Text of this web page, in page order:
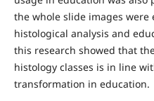
the whole slide images
histological analysis and
this research showed that
histology classes is in line
transformation in education.